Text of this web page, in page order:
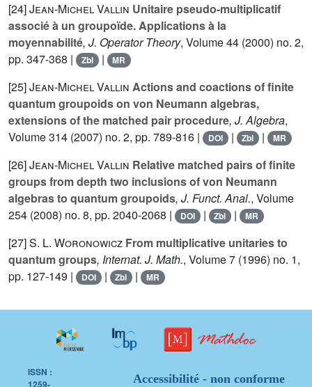
[24]Jean-Michel Vallin Unitaire pseudo-multiplicatif
associé à un groupoïde. Applications à la
moyennabilité, J. Operator Theory, Volume 44 (2000) no. 2,
pp. 347-368 |
Zbl | MR
[25]Jean-Michel Vallin Actions and coactions of finite
quantum groupoids on von Neumann algebras,
extensions of the matched pair procedure, J. Algebra,
Volume 314 (2007) no. 2, pp. 789-816 | DOI | Zbl | MR
[26]Jean-Michel Vallin Relative matched pairs of finite
groups from depth two inclusions of von Neumann
algebras to quantum groupoids, J. Funct. Anal., Volume
254 (2008) no. 8, pp. 2040-2068 | DOI | Zbl | MR
[27]S. L. Woronowicz From multiplicative unitaries to
quantum groups, Internat. J. Math., Volume 7 (1996) no. 1,
pp. 127-149 |
DOI | Zbl | MR
ISSN :
1259-
Accessibilité - non conforme